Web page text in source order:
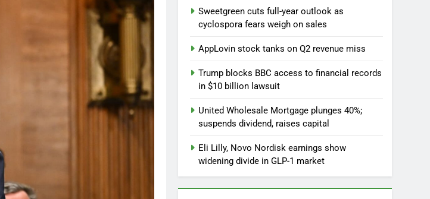
Sweetgreen cuts full-year outlook as
cyclospora fears weigh on sales
AppLovin stock tanks on Q2 revenue miss
Trump blocks BBC access to financial records
in $10 billion lawsuit
United Wholesale Mortgage plunges 40%;
suspends dividend, raises capital
Eli Lilly, Novo Nordisk earnings show
widening divide in GLP-1 market